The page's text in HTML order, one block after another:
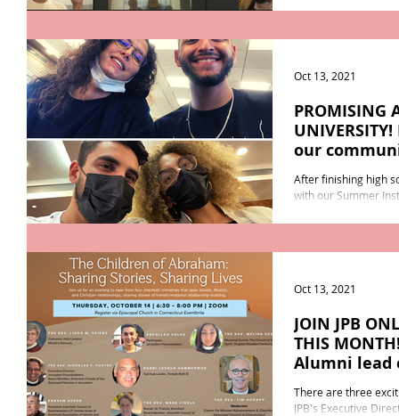
PROMISING
our
After finishing high
with our Summer
Oct 13, 2021
JOIN JPB
THIS
Alumni lead
There are three
JPB's Executive
Oct 13, 2021